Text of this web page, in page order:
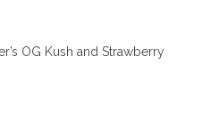
OG Kush and Strawberry